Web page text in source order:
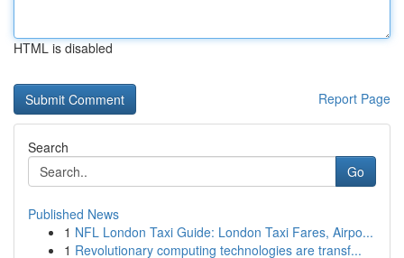
HTML is disabled
Report Page
Search
Go
Published News
1 NFL London Taxi Guide: London Taxi Fares, Airpo...
1 Revolutionary computing technologies are transf...